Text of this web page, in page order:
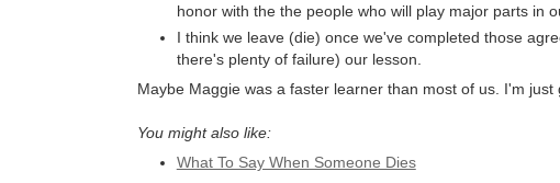
honor with the the people who will play major parts in
I think we leave (die) once we've completed those
there's plenty of failure) our lesson.
Maybe Maggie was a faster learner than most of us. I'm just
You might also like:
What To Say When Someone Dies